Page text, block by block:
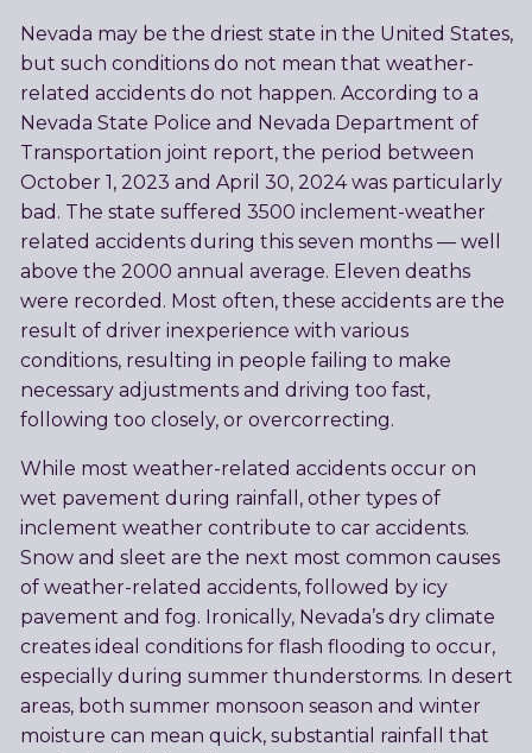
Nevada may be the driest state in the United States,
but such conditions do not mean that weather-
related accidents do not happen. According to a
Nevada State Police and Nevada Department of
Transportation joint report, the period between
October 1, 2023 and April 30, 2024 was particularly
bad. The state suffered 3500 inclement-weather
related accidents during this seven months — well
above the 2000 annual average. Eleven deaths
were recorded. Most often, these accidents are the
result of driver inexperience with various
conditions, resulting in people failing to make
necessary adjustments and driving too fast,
following too closely, or overcorrecting.
While most weather-related accidents occur on
wet pavement during rainfall, other types of
inclement weather contribute to car accidents.
Snow and sleet are the next most common causes
of weather-related accidents, followed by icy
pavement and fog. Ironically, Nevada’s dry climate
creates ideal conditions for flash flooding to occur,
especially during summer thunderstorms. In desert
areas, both summer monsoon season and winter
moisture can mean quick, substantial rainfall that